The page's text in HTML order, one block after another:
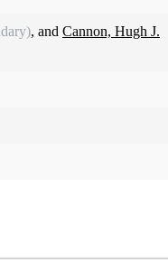
, and Cannon, Hugh J.